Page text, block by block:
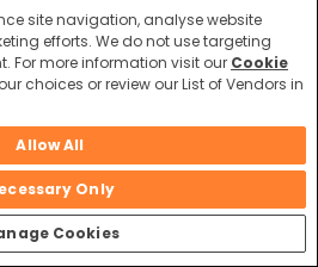
site navigation, analyse website
efforts. We do not use targeting
For more information visit our Cookie
choices or review our List of Vendors in
Cookies
Only
Allow All